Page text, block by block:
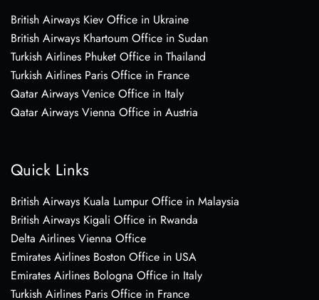
British Airways Kiev Office in Ukraine
British Airways Khartoum Office in Sudan
Turkish Airlines Phuket Office in Thailand
Turkish Airlines Paris Office in France
Qatar Airways Venice Office in Italy
Qatar Airways Vienna Office in Austria
Quick Links
British Airways Kuala Lumpur Office in Malaysia
British Airways Kigali Office in Rwanda
Delta Airlines Vienna Office
Emirates Airlines Boston Office in USA
Emirates Airlines Bologna Office in Italy
Turkish Airlines Paris Office in France